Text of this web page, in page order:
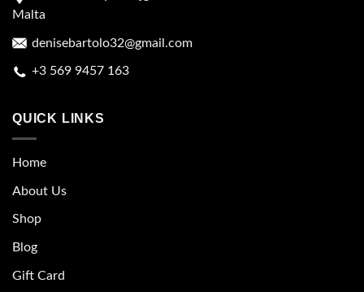
Malta
denisebartolo32@gmail.com
+3 569 9457 163
QUICK LINKS
Home
About Us
Shop
Blog
Gift Card